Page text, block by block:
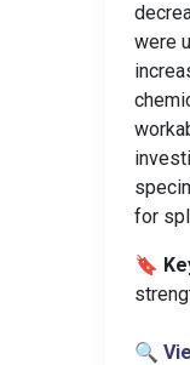
were
for
🔖
🔍